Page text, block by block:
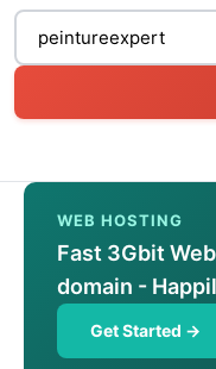
WEB HOSTING
Fast 3Gbit
domain -
Get Started →